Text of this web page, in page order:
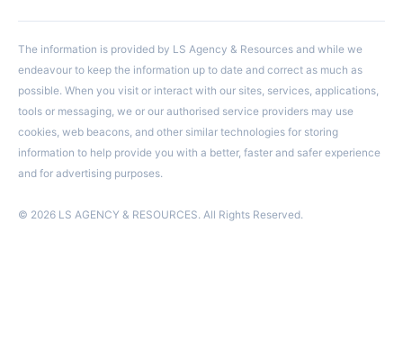
The information is provided by LS Agency & Resources and while we
endeavour to keep the information up to date and correct as much as
possible. When you visit or interact with our sites, services, applications,
tools or messaging, we or our authorised service providers may use
cookies, web beacons, and other similar technologies for storing
information to help provide you with a better, faster and safer experience
and for advertising purposes.
© 2026 LS AGENCY & RESOURCES. All Rights Reserved.